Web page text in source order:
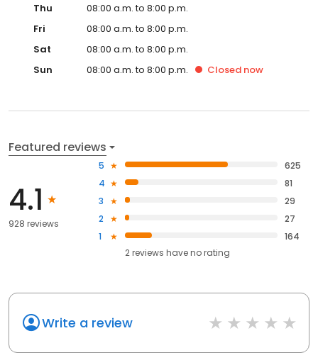
Thu
08:00 a.m. to 8:00 p.m.
Fri
08:00 a.m. to 8:00 p.m.
Sat
08:00 a.m. to 8:00 p.m.
Sun
08:00 a.m. to 8:00 p.m. Closed now
Featured reviews
4.1
928 reviews
5
625
4
81
3
29
2
27
1
164
2reviews haveno rating
Write a review